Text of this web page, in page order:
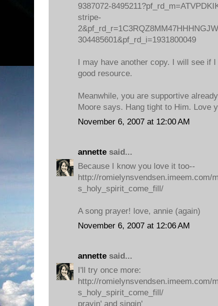
9387072-
stripe-
304485601&pf_rd_i=1931800049
I may have another copy. I will see if
good resource.
Meanwhile, you are supportive
Moore says. Hang tight to Him. Love
November 6, 2007 at 12:00 AM
annette said...
Because I know you love it too--
http://romielynsvendsen.imeem.com/
s_holy_spirit_come_fill/
A song prayer! love, annie (again)
November 6, 2007 at 12:06 AM
annette said...
I'll try once more:
http://romielynsvendsen.imeem.com/
s_holy_spirit_come_fill/
prayin' and singin'